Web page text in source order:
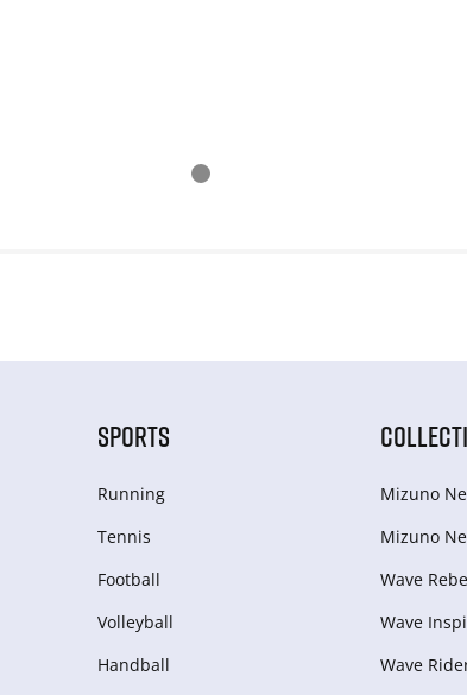
SPORTS
Running
Tennis
Football
Volleyball
Handball
Mizuno
Mizuno
Wave
Wave
Wave